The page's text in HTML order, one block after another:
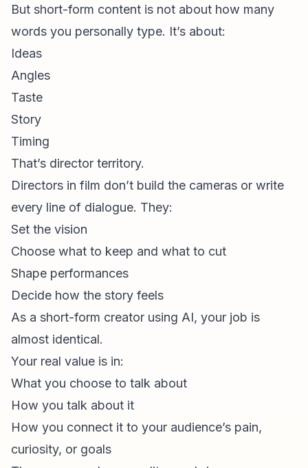
But short-form content is not about how many
words you personally type. It’s about:
Ideas
Angles
Taste
Story
Timing
That’s director territory.
Directors in film don’t build the cameras or write
every line of dialogue. They:
Set the vision
Choose what to keep and what to cut
Shape performances
Decide how the story feels
As a short-form creator using AI, your job is
almost identical.
Your real value is in:
What you choose to talk about
How you talk about it
How you connect it to your audience’s pain,
curiosity, or goals